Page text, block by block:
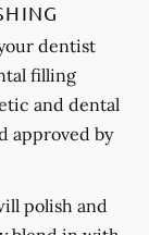
dentist
filling
and dental
approved by
polish and